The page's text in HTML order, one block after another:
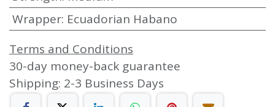
Wrapper: Ecuadorian Habano
Terms and Conditions
30-day money-back guarantee
Shipping: 2-3 Business Days